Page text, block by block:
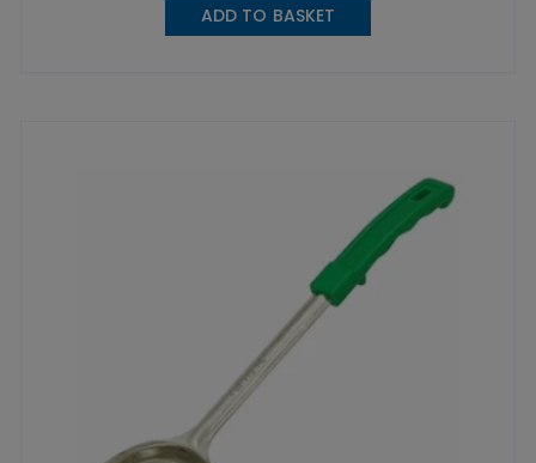
ADD TO BASKET